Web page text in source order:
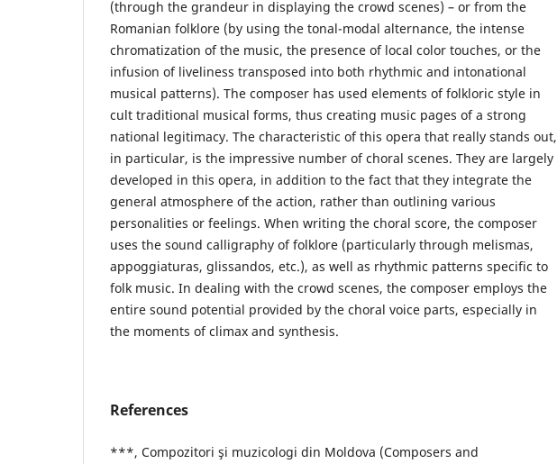
(through the grandeur in displaying the crowd scenes) – or from the
Romanian folklore (by using the tonal-modal alternance, the intense
chromatization of the music, the presence of local color touches, or the
infusion of liveliness transposed into both rhythmic and intonational
musical patterns). The composer has used elements of folkloric style in
cult traditional musical forms, thus creating music pages of a strong
national legitimacy. The characteristic of this opera that really stands out,
in particular, is the impressive number of choral scenes. They are largely
developed in this opera, in addition to the fact that they integrate the
general atmosphere of the action, rather than outlining various
personalities or feelings. When writing the choral score, the composer
uses the sound calligraphy of folklore (particularly through melismas,
appoggiaturas, glissandos, etc.), as well as rhythmic patterns specific to
folk music. In dealing with the crowd scenes, the composer employs the
entire sound potential provided by the choral voice parts, especially in
the moments of climax and synthesis.
References
***, Compozitori şi muzicologi din Moldova (Composers and